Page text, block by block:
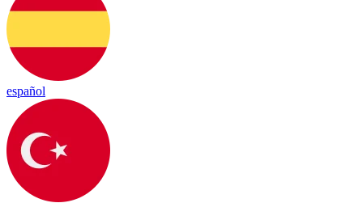
español